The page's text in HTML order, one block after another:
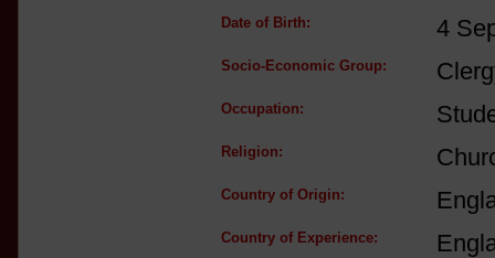
Date of Birth: 4
Socio-Economic Group:
Occupation:
Religion:
Country of Origin:
Country of Experience: